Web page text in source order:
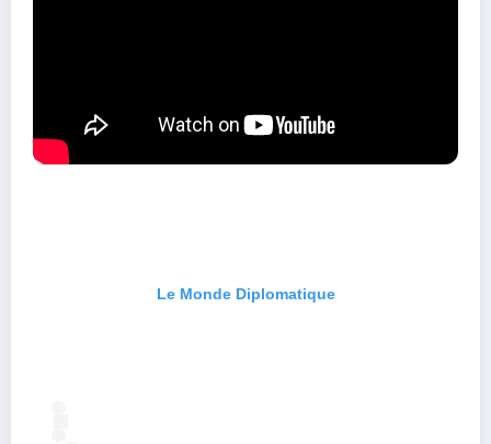
Le Monde Diplomatique